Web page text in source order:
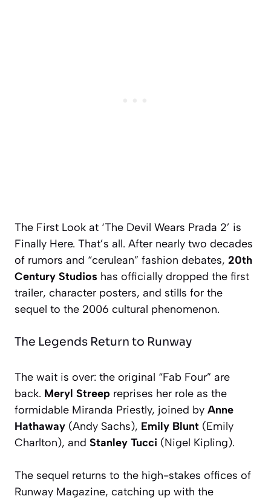
The First Look at ‘The Devil Wears Prada 2’ is
Finally Here. That’s all. After nearly two decades
of rumors and “cerulean” fashion debates, 20th
Century Studios has officially dropped the first
trailer, character posters, and stills for the
sequel to the 2006 cultural phenomenon.
The Legends Return to Runway
The wait is over: the original “Fab Four” are
back. Meryl Streep reprises her role as the
formidable Miranda Priestly, joined by Anne
Hathaway (Andy Sachs), Emily Blunt (Emily
Charlton), and Stanley Tucci (Nigel Kipling).
The sequel returns to the high-stakes offices of
Runway Magazine, catching up with the